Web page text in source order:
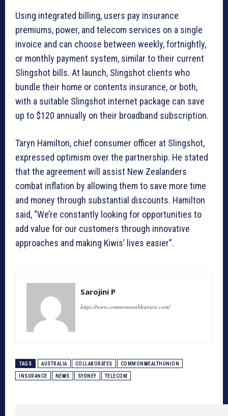
Using integrated billing, users pay insurance
premiums, power, and telecom services on a single
invoice and can choose between weekly, fortnightly,
or monthly payment system, similar to their current
Slingshot bills. At launch, Slingshot clients who
bundle their home or contents insurance, or both,
with a suitable Slingshot internet package can save
up to $120 annually on their broadband subscription.
Taryn Hamilton, chief consumer officer at Slingshot,
expressed optimism over the partnership. He stated
that the agreement will assist New Zealanders
combat inflation by allowing them to save more time
and money through substantial discounts. Hamilton
said, “We’re constantly looking for opportunities to
add value for our customers through innovative
approaches and making Kiwis’ lives easier”.
Sarojini P
https://www.commonwealthunion.com/
TAGS AUSTRALIA COLLABORATES COMMONWEALTHUNION
INSURANCE NEWS SYDNEY TELECOM